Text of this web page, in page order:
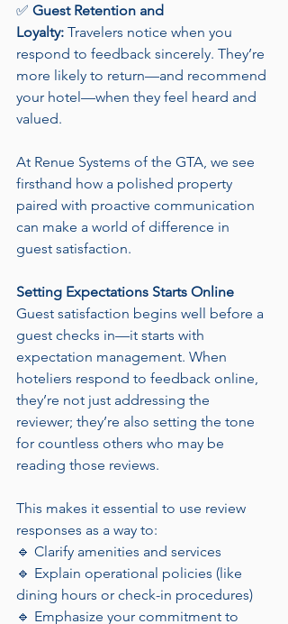
✅ Guest Retention and
Loyalty: Travelers notice when you
respond to feedback sincerely. They’re
more likely to return—and recommend
your hotel—when they feel heard and
valued.
At Renue Systems of the GTA, we see
firsthand how a polished property
paired with proactive communication
can make a world of difference in
guest satisfaction.
Setting Expectations Starts Online
Guest satisfaction begins well before a
guest checks in—it starts with
expectation management. When
hoteliers respond to feedback online,
they’re not just addressing the
reviewer; they’re also setting the tone
for countless others who may be
reading those reviews.
This makes it essential to use review
responses as a way to:
🔹 Clarify amenities and services
🔹 Explain operational policies (like
dining hours or check-in procedures)
🔹 Emphasize your commitment to